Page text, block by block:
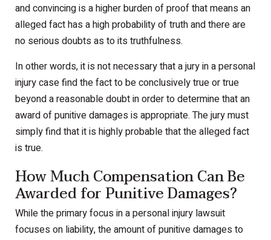
and convincing is a higher burden of proof that means an
alleged fact has a high probability of truth and there are
no serious doubts as to its truthfulness.
In other words, it is not necessary that a jury in a personal
injury case find the fact to be conclusively true or true
beyond a reasonable doubt in order to determine that an
award of punitive damages is appropriate. The jury must
simply find that it is highly probable that the alleged fact
is true.
How Much Compensation Can Be
Awarded for Punitive Damages?
While the primary focus in a personal injury lawsuit
focuses on liability, the amount of punitive damages to